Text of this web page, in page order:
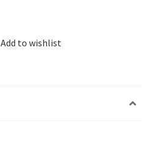
Add to wishlist